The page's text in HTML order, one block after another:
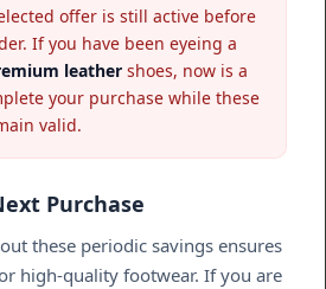
offer is still active before
If you have been eyeing a
leather shoes, now is a
your purchase while these
valid.
Purchase
these periodic savings ensures
high-quality footwear. If you are